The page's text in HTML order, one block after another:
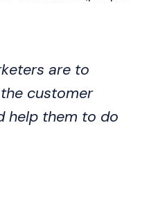
are to
customer
help them to do